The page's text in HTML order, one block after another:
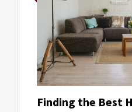
Finding the Best